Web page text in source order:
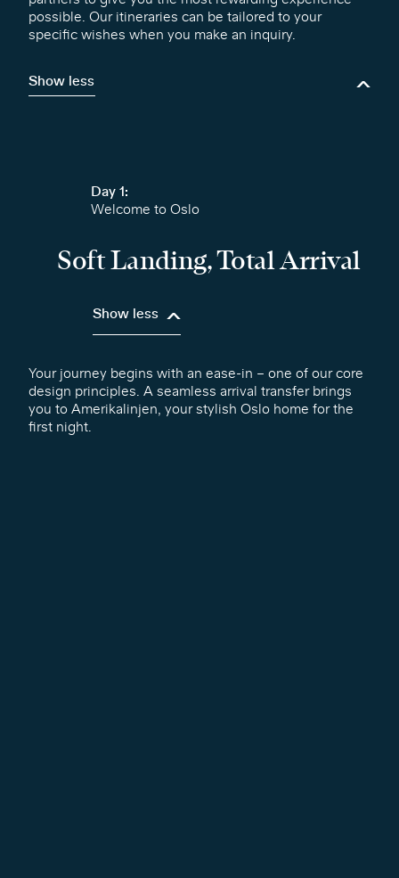
possible. Our itineraries can be tailored to your
specific wishes when you make an inquiry.
Show less
Day 1:
Welcome to Oslo
Soft Landing, Total Arrival
Show less
Your journey begins with an ease-in – one of our core
design principles. A seamless arrival transfer brings
you to Amerikalinjen, your stylish Oslo home for the
first night.